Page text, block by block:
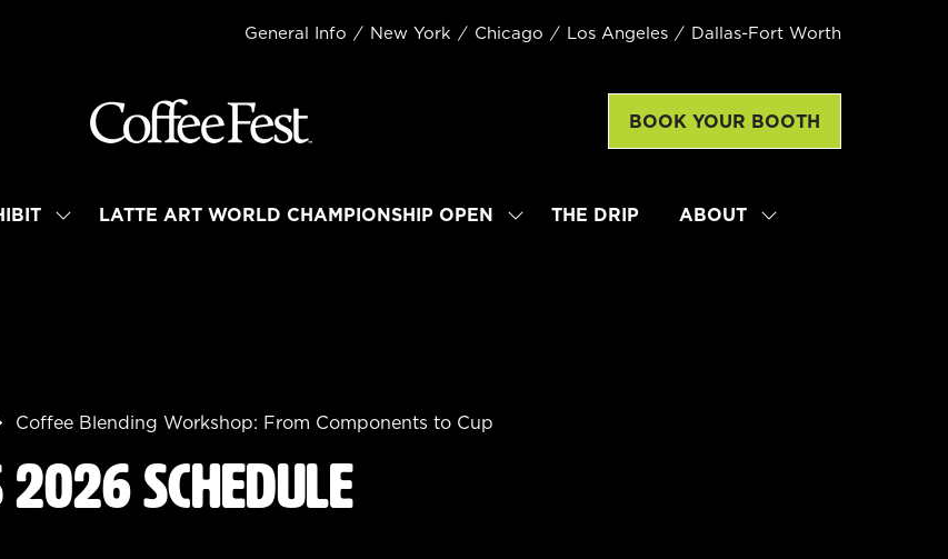
General Info New York Chicago Los Angeles Dallas-Fort Worth
BOOK YOUR BOOTH
(opens
new
SHOWLATTE ART WORLD CHAMPIONSHIP OPEN
SHOWTHE DRIP ABOUT
SHOW
Coffee Blending Workshop: From Components to Cup
Schedule